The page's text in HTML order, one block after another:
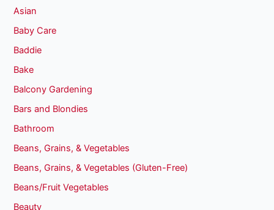
Asian
Baby Care
Baddie
Bake
Balcony Gardening
Bars and Blondies
Bathroom
Beans, Grains, & Vegetables
Beans, Grains, & Vegetables (Gluten-Free)
Beans/Fruit Vegetables
Beauty